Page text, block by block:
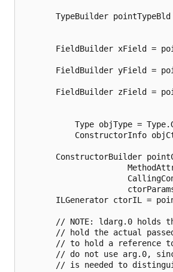
TypeBuilder
FieldBuilder xField =
FieldBuilder yField =
FieldBuilder zField =
Type objType =
ConstructorInfo
ConstructorBuilder
ILGenerator ctorIL =
// NOTE: ldarg.0 holds
// hold the actual
// to hold a reference
// do not use arg.0,
// is needed to